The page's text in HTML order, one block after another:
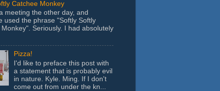
Catchee Monkey
meeting the other day, and
used the phrase "Softly Softly
Seriously. I had absolutely
Pizza!
I'd like to preface this post with
a statement that is probably evil
in nature. Kyle. Ming. If I don't
come out from under the kn...